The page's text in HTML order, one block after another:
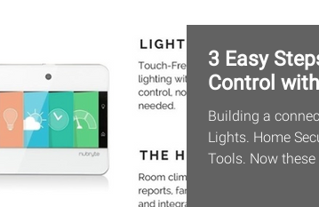
3 Easy
Control
Building a
Lights. Home
Tools. Now